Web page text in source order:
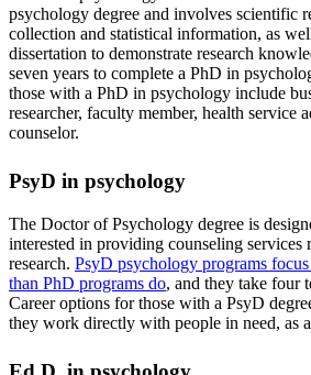
psychology degree and involves scientific
collection and statistical information, as
dissertation to demonstrate research
seven years to complete a PhD in
those with a PhD in psychology include
researcher, faculty member, health service
counselor.
PsyD in psychology
The Doctor of Psychology degree is
interested in providing counseling services
research. PsyD psychology programs
than PhD programs do, and they take four
Career options for those with a PsyD
they work directly with people in need, as